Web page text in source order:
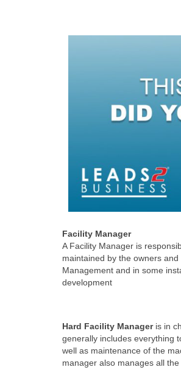
Facility Manager
A Facility Manager is
maintained by the owners
Management and in some
development
Hard Facility Manageris in
generally includes everything
well as maintenance of the
manager also manages all